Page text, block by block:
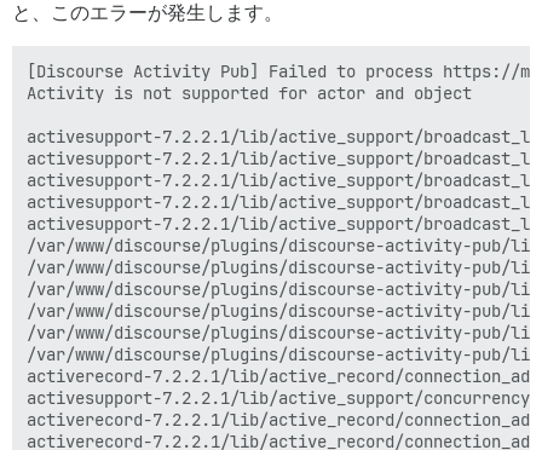
と、このエラーが発生します。
[Discourse Activity Pub] Failed to process https://
Activity is not supported for actor and object
activesupport-7.2.2.1/lib/active_support/
activesupport-7.2.2.1/lib/active_support/
activesupport-7.2.2.1/lib/active_support/
activesupport-7.2.2.1/lib/active_support/
activesupport-7.2.2.1/lib/active_support/
/var/www/discourse/plugins/discourse-activity-pub/
/var/www/discourse/plugins/discourse-activity-pub/
/var/www/discourse/plugins/discourse-activity-pub/
/var/www/discourse/plugins/discourse-activity-pub/
/var/www/discourse/plugins/discourse-activity-
/var/www/discourse/plugins/discourse-activity-
activerecord-7.2.2.1/lib/active_record/
activesupport-7.2.2.1/lib/active_support/
activerecord-7.2.2.1/lib/active_record/
activerecord-7.2.2.1/lib/active_record/